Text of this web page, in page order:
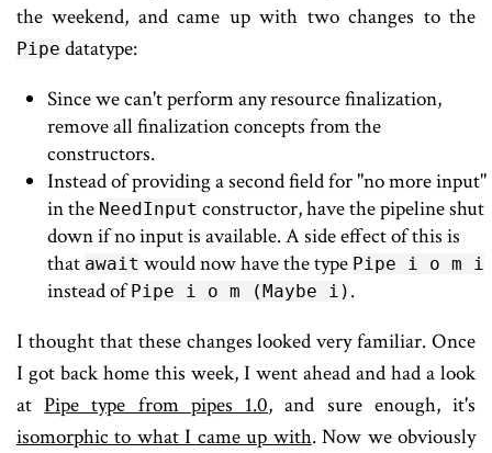
the weekend, and came up with two changes to the
Pipe datatype:
Since we can't perform any resource finalization,
remove all finalization concepts from the
constructors.
Instead of providing a second field for "no more input"
in the NeedInput constructor, have the pipeline shut
down if no input is available. A side effect of this is
that await would now have the type Pipe i o m i
instead ofPipe i o m (Maybe i) .
I thought that these changes looked very familiar. Once
I got back home this week, I went ahead and had a look
atPipe type from pipes 1.0, and sure enough, it's
isomorphic to what I came up with. Now we obviously